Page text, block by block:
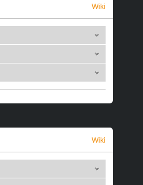
Wiki
Wiki